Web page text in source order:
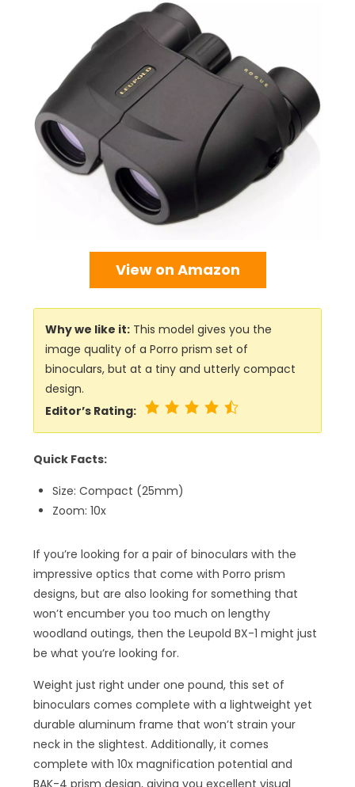
View on Amazon
Why we like it: This model gives you the
image quality of a Porro prism set of
binoculars, but at a tiny and utterly compact
design.
Editor’s Rating:
Quick Facts:
Size: Compact (25mm)
Zoom: 10x
If you’re looking for a pair of binoculars with the
impressive optics that come with Porro prism
designs, but are also looking for something that
won’t encumber you too much on lengthy
woodland outings, then the Leupold BX-1 might just
be what you’re looking for.
Weight just right under one pound, this set of
binoculars comes complete with a lightweight yet
durable aluminum frame that won’t strain your
neck in the slightest. Additionally, it comes
complete with 10x magnification potential and
BAK-4 prism design, giving you excellent visual